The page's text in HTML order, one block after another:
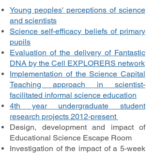
Young peoples' perceptions of science
and scientists
Science self-efficacy beliefs of primary
pupils
Evaluation of the delivery of Fantastic
DNA by the Cell EXPLORERS network
Implementation of the Science Capital
Teaching approach in scientist-
facilitated informal science education
4th year undergraduate student
research projects 2012-present
Design, development and impact of
Educational Science Escape Room
Investigation of the impact of a 5-week